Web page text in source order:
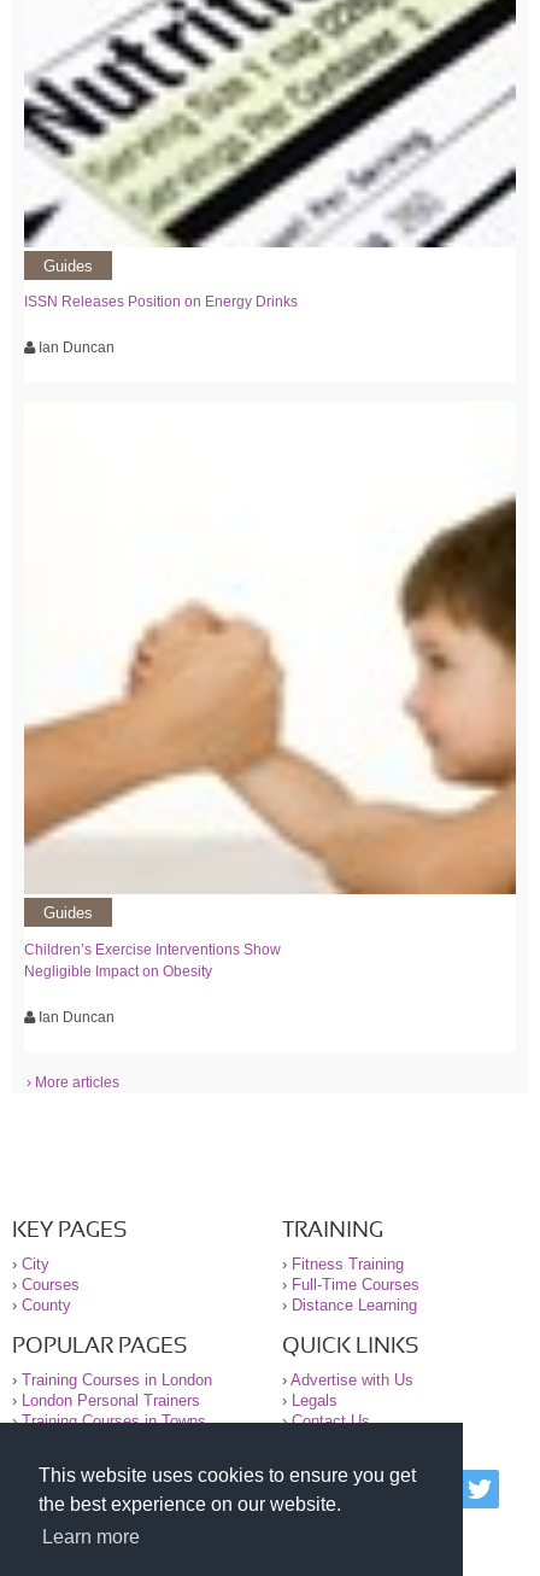
This website uses cookies to ensure you get
the best experience on our website.
Learn more
Guides
ISSN Releases Position on Energy Drinks
Ian Duncan
Guides
Children’s Exercise Interventions Show
Negligible Impact on Obesity
Ian Duncan
› More articles
KEY PAGES
› City
› Courses
› County
TRAINING
› Fitness Training
› Full-Time Courses
› Distance Learning
POPULAR PAGES
› Training Courses in London
›
London Personal Trainers
›Training Courses in Towns
QUICK LINKS
› Advertise with Us
›
Legals
›Contact Us
© 2000-2026 National Register of Personal Trainers
All information contained on the NRPT website is
purely for information. The NRPT offers no medical